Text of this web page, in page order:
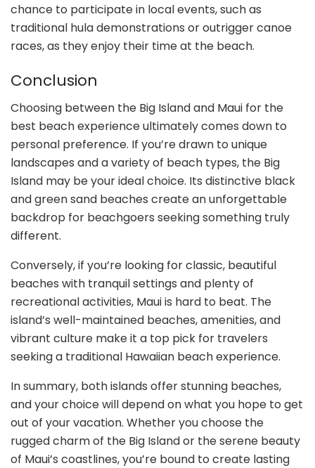
chance to participate in local events, such as
traditional hula demonstrations or outrigger canoe
races, as they enjoy their time at the beach.
Conclusion
Choosing between the Big Island and Maui for the
best beach experience ultimately comes down to
personal preference. If you’re drawn to unique
landscapes and a variety of beach types, the Big
Island may be your ideal choice. Its distinctive black
and green sand beaches create an unforgettable
backdrop for beachgoers seeking something truly
different.
Conversely, if you’re looking for classic, beautiful
beaches with tranquil settings and plenty of
recreational activities, Maui is hard to beat. The
island’s well-maintained beaches, amenities, and
vibrant culture make it a top pick for travelers
seeking a traditional Hawaiian beach experience.
In summary, both islands offer stunning beaches,
and your choice will depend on what you hope to get
out of your vacation. Whether you choose the
rugged charm of the Big Island or the serene beauty
of Maui’s coastlines, you’re bound to create lasting